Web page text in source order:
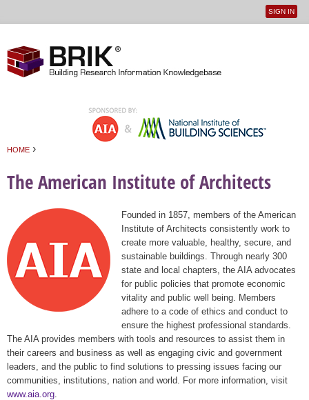
User
SIGN IN
HOME ›
The American Institute of Architects
Founded in 1857, members of the American
Institute of Architects consistently work to
create more valuable, healthy, secure, and
sustainable buildings. Through nearly 300
state and local chapters, the AIA advocates
for public policies that promote economic
vitality and public well being. Members
adhere to a code of ethics and conduct to
ensure the highest professional standards.
The AIA provides members with tools and resources to assist them in
their careers and business as well as engaging civic and government
leaders, and the public to find solutions to pressing issues facing our
communities, institutions, nation and world. For more information, visit
www.aia.org